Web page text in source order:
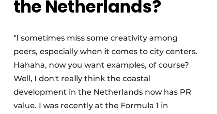
the Netherlands?
"I sometimes miss some creativity among
peers, especially when it comes to city centers.
Hahaha, now you want examples, of course?
Well, I don't really think the coastal
development in the Netherlands now has PR
value. I was recently at the Formula 1 in